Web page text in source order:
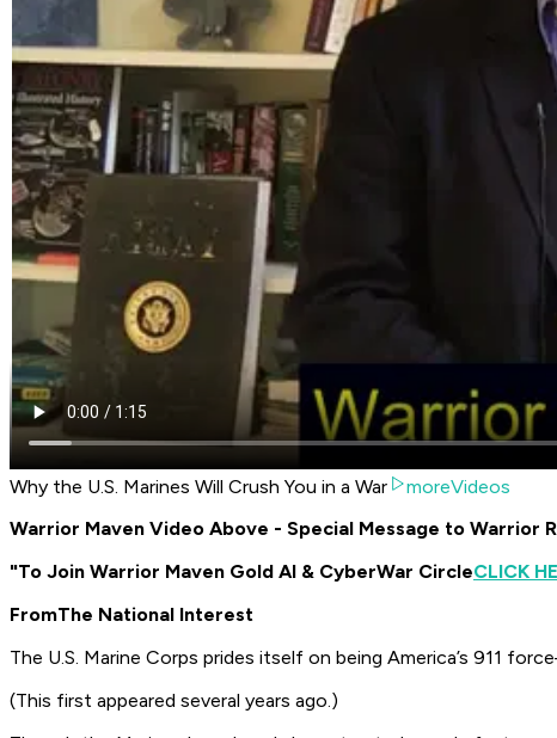
Why the U.S. Marines Will Crush You in a War
moreVideos
Warrior Maven Video Above - Special Message to Warrior
"To Join Warrior Maven Gold AI & CyberWar CircleCLICK
FromThe National Interest
The U.S. Marine Corps prides itself on being America’s 911
(This first appeared several years ago.)